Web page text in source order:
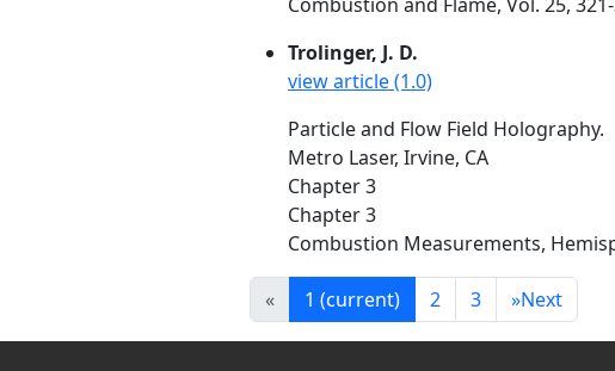
Trolinger, J. D.
view article (1.0)
Particle and Flow Field Holography.
Metro Laser, Irvine, CA
Chapter 3
Chapter 3
Combustion Measurements,
« 1 (current) 2 3 »Next